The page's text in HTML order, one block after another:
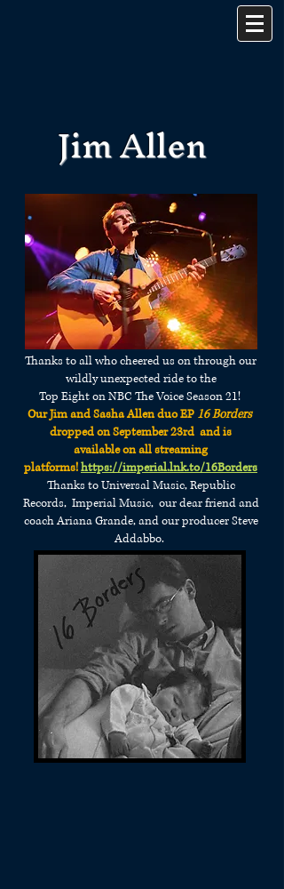
Jim Allen
Thanks to all who cheered us on through our
wildly unexpected ride to the
Top Eight on NBC The Voice Season 21!
Our Jim and Sasha Allen duo EP 16 Borders
dropped on September 23rd and is
availableon all streaming
platforms!https://imperial.lnk.to/16Borders
Thanks to Universal Music, Republic
Records, Imperial Music, our dear friend and
coachAriana Grande,and our producer Steve
Addabbo.